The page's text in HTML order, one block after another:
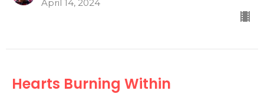
April 14, 2024
Hearts Burning Within